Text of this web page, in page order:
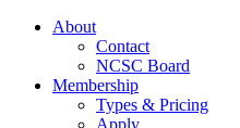
About
Contact
NCSC Board
Membership
Types & Pricing